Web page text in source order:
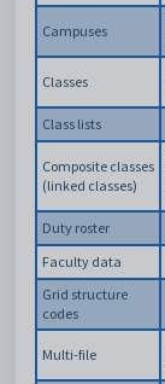
Campuses
Classes
Class lists
Composite classes
(linked classes)
Duty roster
Faculty data
Grid structure
codes
Multi-file